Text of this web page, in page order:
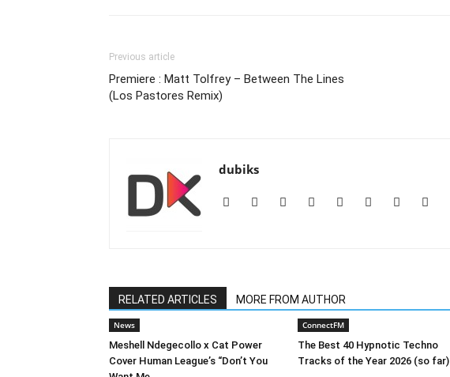
Previous article
Premiere : Matt Tolfrey – Between The Lines
(Los Pastores Remix)
dubiks
RELATED ARTICLES MORE FROM AUTHOR
News
Meshell Ndegecollo x Cat Power
Cover Human League’s “Don’t You
ConnectFM
The Best 40 Hypnotic Techno
Tracks of the Year 2026 (so far)